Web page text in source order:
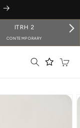
ITRH 2
CONTEMPORARY
Cart